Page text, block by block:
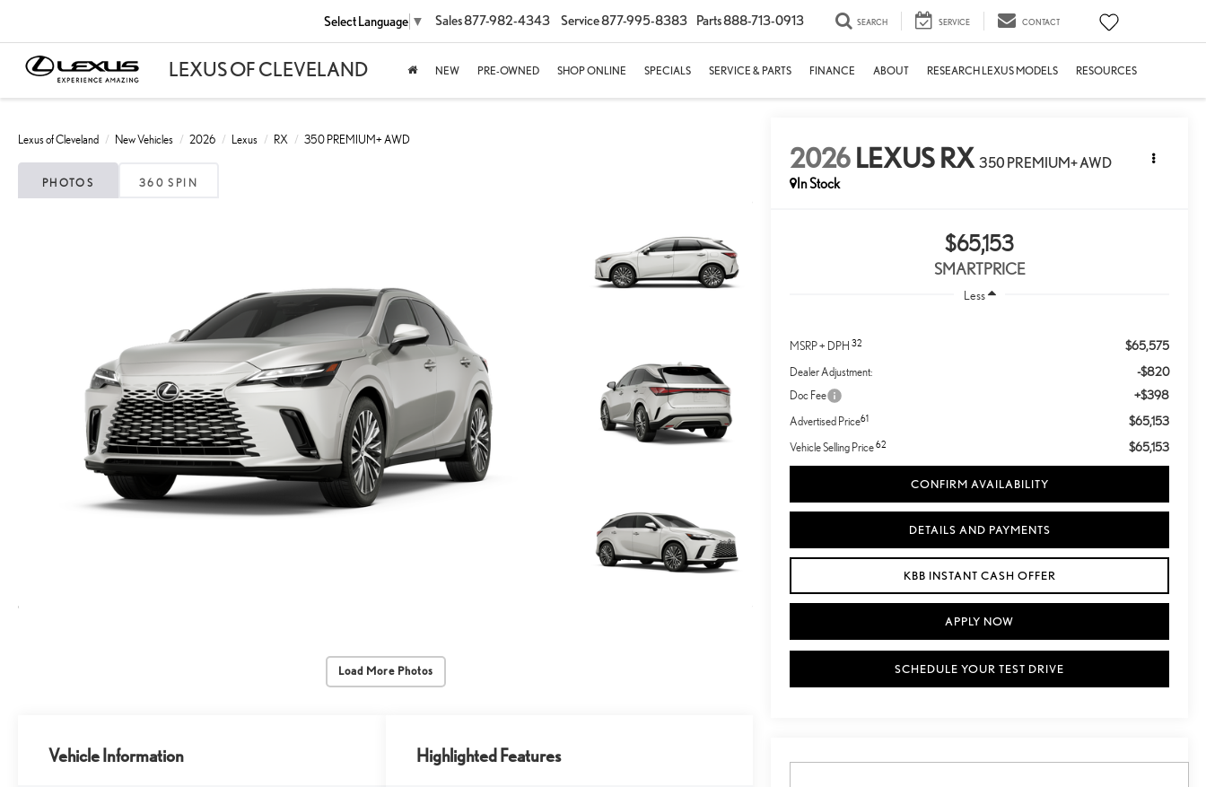
Select Language ▼ Sales877-982-4343 Service877-995-8383 Parts888-713-0913 SEARCH SERVICE CONTACT
NEW PRE-OWNED SHOP ONLINE SPECIALS SERVICE & PARTS FINANCE ABOUT RESEARCH LEXUS MODELS RESOURCES
Lexus of Cleveland New Vehicles 2026 Lexus RX 350 PREMIUM+ AWD
PHOTOS 360 SPIN
Load More Photos
2026LEXUS RX 350 PREMIUM+ AWD
In Stock
$65,153
SMARTPRICE
Less
MSRP + DPH32 $65,575
Dealer Adjustment: -$820
Doc Fee +$398
Advertised Price61 $65,153
Vehicle Selling Price62 $65,153
CONFIRM AVAILABILITY
DETAILS AND PAYMENTS
KBB INSTANT CASH OFFER
APPLY NOW
SCHEDULE YOUR TEST DRIVE
Vehicle Information Highlighted Features